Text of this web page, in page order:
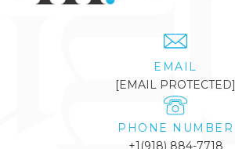
EMAIL
[EMAIL PROTECTED]
PHONE NUMBER
+1(918) 884-7718